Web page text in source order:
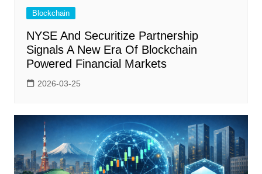
Blockchain
NYSE And Securitize Partnership
Signals A New Era Of Blockchain
Powered Financial Markets
2026-03-25